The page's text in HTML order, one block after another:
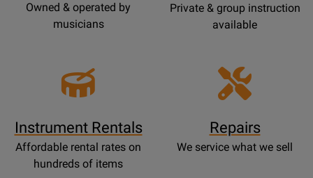
Owned & operated by
musicians
Private & group instruction
available
Instrument Rentals
Affordable rental rates on
hundreds of items
Repairs
We service what we sell